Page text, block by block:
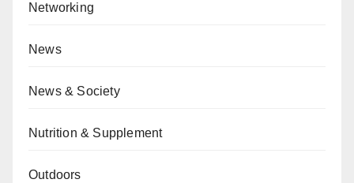
Networking
News
News & Society
Nutrition & Supplement
Outdoors